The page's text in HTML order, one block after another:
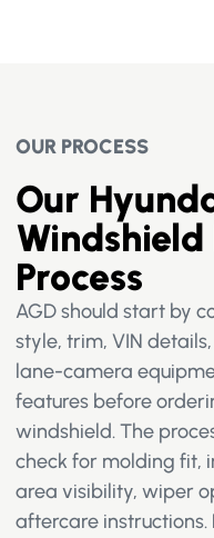
OUR PROCESS
Our
Process
AGD should start by
style, trim, VIN
lane-camera
features before
windshield. The
check for molding fit,
area visibility, wiper
aftercare instructions.